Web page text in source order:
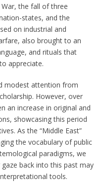
the fall of three
states, and the
on industrial and
also brought to an
and rituals that
appreciate.
modest attention from
However, over
an increase in original and
showcasing this period
As the “Middle East”
the vocabulary of public
paradigms, we
back into this past may
tools.